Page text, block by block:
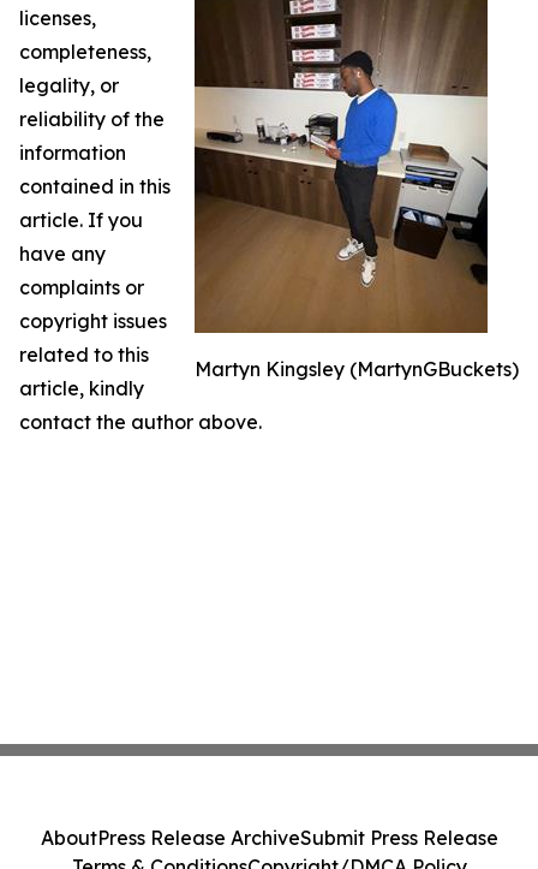
Martyn Kingsley (MartynGBuckets)
licenses,
completeness,
legality, or
reliability of the
information
contained in this
article. If you
have any
complaints or
copyright issues
related to this
article, kindly
contact the author above.
AboutPress Release ArchiveSubmit Press Release